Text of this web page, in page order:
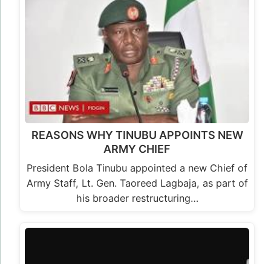
REASONS WHY TINUBU APPOINTS NEW
ARMY CHIEF
President Bola Tinubu appointed a new Chief of
Army Staff, Lt. Gen. Taoreed Lagbaja, as part of
his broader restructuring…